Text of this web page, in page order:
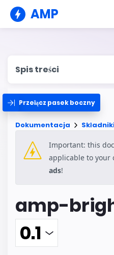
AMP
Spis treści
Przełącz pasek boczny
Dokumentacja
Important: this
applicable to your
ads!
amp-